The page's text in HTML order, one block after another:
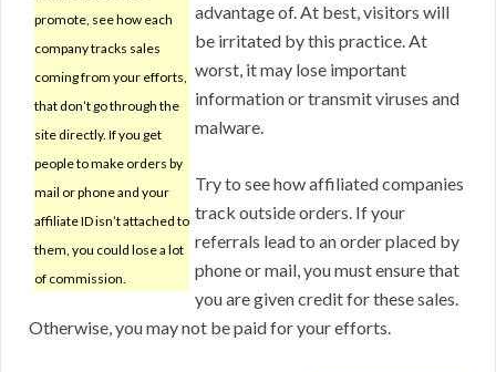
promote, see how each
company tracks sales
coming from your efforts,
that don’t go through the
site directly. If you get
people to make orders by
mail or phone and your
affiliate ID isn’t attached to
them, you could lose a lot
of commission.
advantage of. At best, visitors will
be irritated by this practice. At
worst, it may lose important
information or transmit viruses and
malware.
Try to see how affiliated companies
track outside orders. If your
referrals lead to an order placed by
phone or mail, you must ensure that
you are given credit for these sales.
Otherwise, you may not be paid for your efforts.